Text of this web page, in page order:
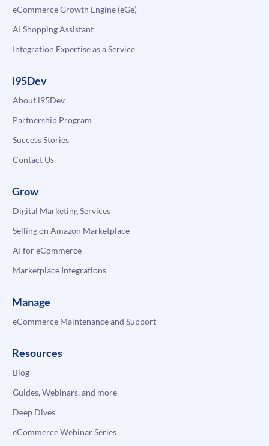
eCommerce Growth Engine (eGe)
AI Shopping Assistant
Integration Expertise as a Service
i95Dev
About i95Dev
Partnership Program
Success Stories
Contact Us
Grow
Digital Marketing Services
Selling on Amazon Marketplace
AI for eCommerce
Marketplace Integrations
Manage
eCommerce Maintenance and Support
Resources
Blog
Guides, Webinars, and more
Deep Dives
eCommerce Webinar Series